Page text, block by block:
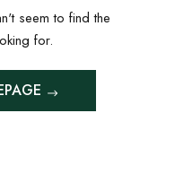
seem to find the
for.